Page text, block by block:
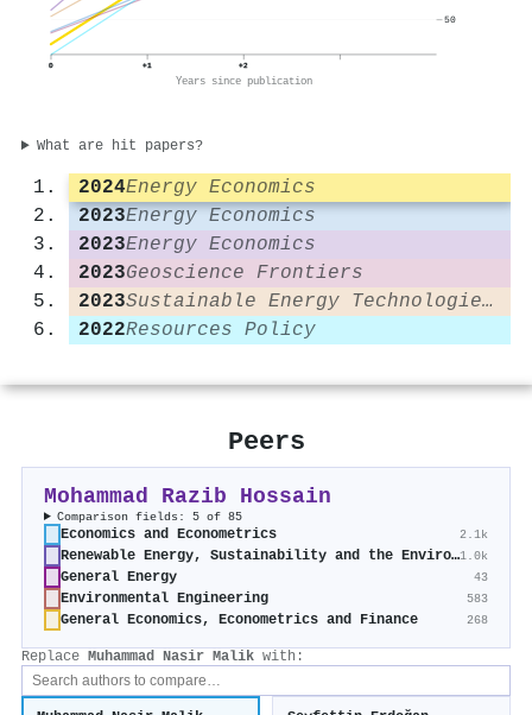
0 +1 +2
Years since publication
50
What are hit papers?
2024Energy Economics
2023Energy Economics
2023Energy Economics
2023Geoscience Frontiers
2023
Sustainable Energy Technologies and Assessments
2022Resources Policy
Peers
Mohammad Razib Hossain
Comparison fields: 5 of 85
Economics and Econometrics 2.1k
Renewable Energy, Sustainability and the Environment1.0k
General Energy 43
Environmental Engineering 583
General Economics, Econometrics and Finance 268
Replace Muhammad Nasir Malik with: